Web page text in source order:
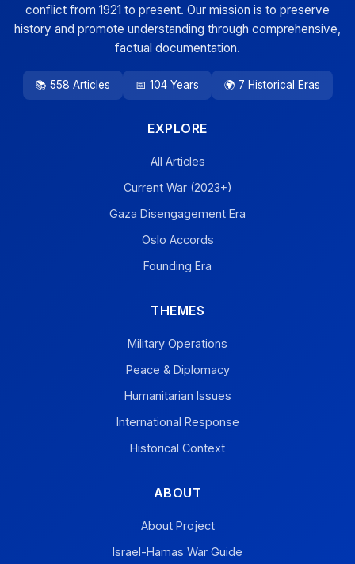
conflict from 1921 to present. Our mission is to preserve
history and promote understanding through comprehensive,
factual documentation.
📚 558 Articles 📅 104 Years 🌍 7 Historical Eras
EXPLORE
All Articles
Current War (2023+)
Gaza Disengagement Era
Oslo Accords
Founding Era
THEMES
Military Operations
Peace & Diplomacy
Humanitarian Issues
International Response
Historical Context
ABOUT
About Project
Israel-Hamas War Guide